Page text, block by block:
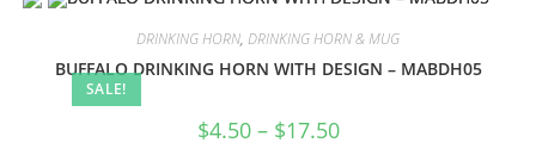
SALE!
DRINKING HORN, DRINKING HORN & MUG
BUFFALO DRINKING HORN WITH DESIGN – MABDH05
$4.50 – $17.50